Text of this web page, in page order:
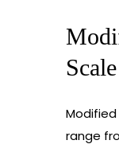
Scale
range